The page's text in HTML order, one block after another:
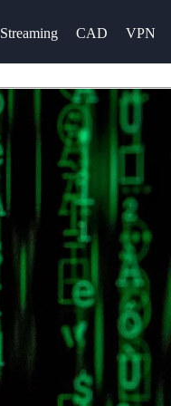
Streaming CAD VPN